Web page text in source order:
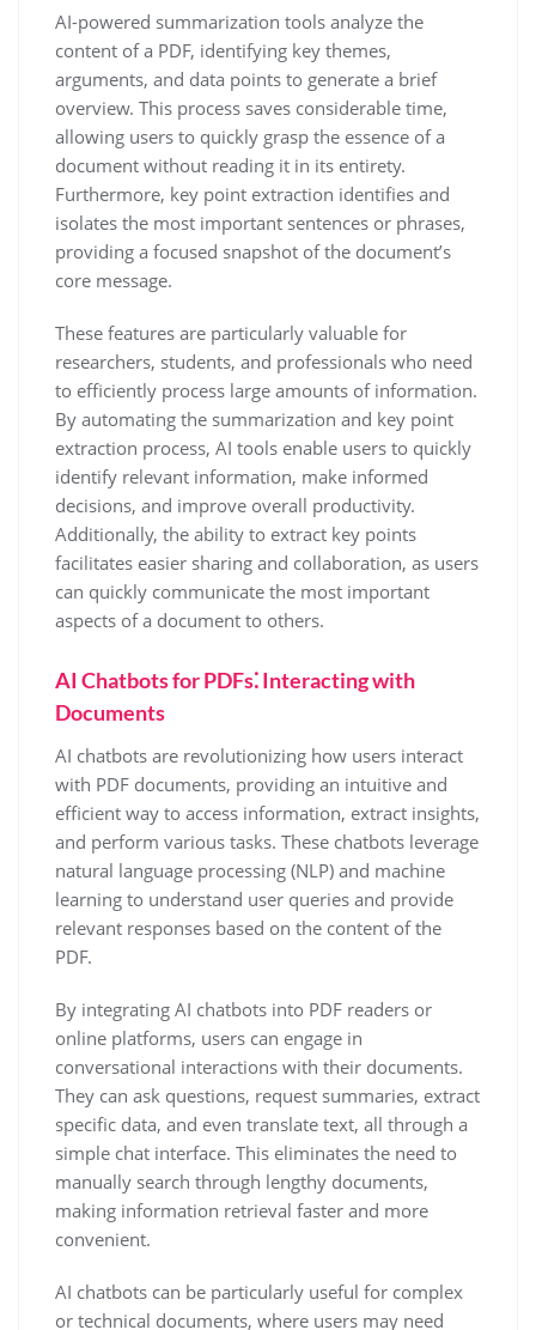
AI-powered summarization tools analyze the
content of a PDF, identifying key themes,
arguments, and data points to generate a brief
overview. This process saves considerable time,
allowing users to quickly grasp the essence of a
document without reading it in its entirety.
Furthermore, key point extraction identifies and
isolates the most important sentences or phrases,
providing a focused snapshot of the document’s
core message.
These features are particularly valuable for
researchers, students, and professionals who need
to efficiently process large amounts of information.
By automating the summarization and key point
extraction process, AI tools enable users to quickly
identify relevant information, make informed
decisions, and improve overall productivity.
Additionally, the ability to extract key points
facilitates easier sharing and collaboration, as users
can quickly communicate the most important
aspects of a document to others.
AI Chatbots for PDFs⁚ Interacting with
Documents
AI chatbots are revolutionizing how users interact
with PDF documents, providing an intuitive and
efficient way to access information, extract insights,
and perform various tasks. These chatbots leverage
natural language processing (NLP) and machine
learning to understand user queries and provide
relevant responses based on the content of the
PDF.
By integrating AI chatbots into PDF readers or
online platforms, users can engage in
conversational interactions with their documents.
They can ask questions, request summaries, extract
specific data, and even translate text, all through a
simple chat interface. This eliminates the need to
manually search through lengthy documents,
making information retrieval faster and more
convenient.
AI chatbots can be particularly useful for complex
or technical documents, where users may need